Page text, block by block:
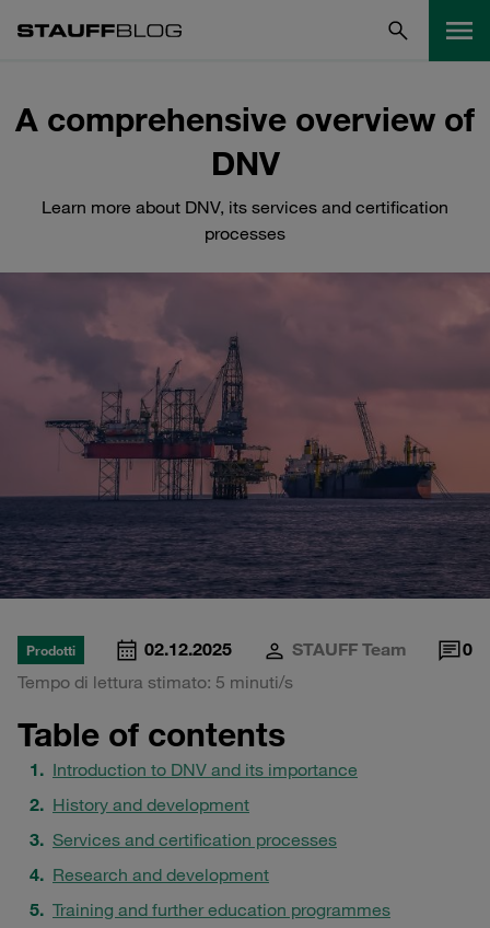
A comprehensive overview of
DNV
Learn more about DNV, its services and certification
processes
Prodotti 02.12.2025 STAUFF Team
0
Tempo di lettura stimato: 5 minuti/s
Table of contents
Introduction to DNV and its importance
History and development
Services and certification processes
Research and development
Training and further education programmes